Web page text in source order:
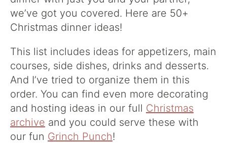
we’ve got you covered. Here are 50+
Christmas dinner ideas!
This list includes ideas for appetizers, main
courses, side dishes, drinks and desserts.
And I’ve tried to organize them in this
order. You can find even more decorating
and hosting ideas in our full Christmas
archive and you could serve these with
our fun Grinch Punch!